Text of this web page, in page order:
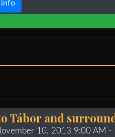
info
Tábor and
10, 2013 9:00 AM -